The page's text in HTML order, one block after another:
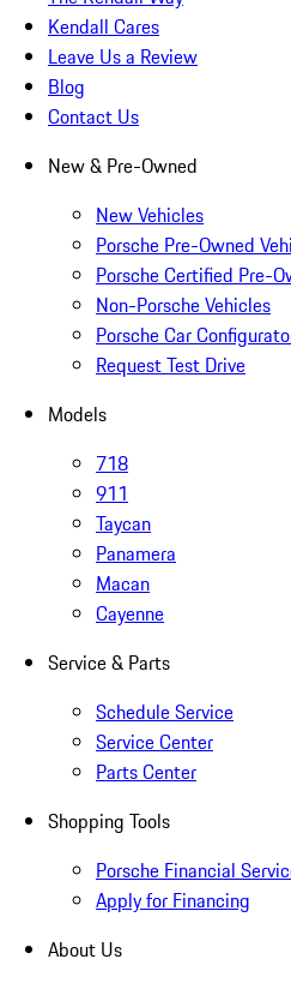
Kendall Cares
Leave Us a Review
Blog
Contact Us
New & Pre-Owned
New Vehicles
Porsche Pre-Owned
Porsche Certified Pre-
Non-Porsche Vehicles
Porsche Car
Request Test Drive
Models
718
911
Taycan
Panamera
Macan
Cayenne
Service & Parts
Schedule Service
Service Center
Parts Center
Shopping Tools
Porsche Financial
Apply for Financing
About Us